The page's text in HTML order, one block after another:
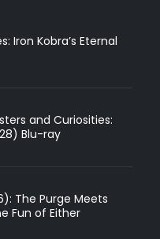
Iron Kobra’s Eternal
and Curiosities:
Blu-ray
The Purge Meets
Fun of Either